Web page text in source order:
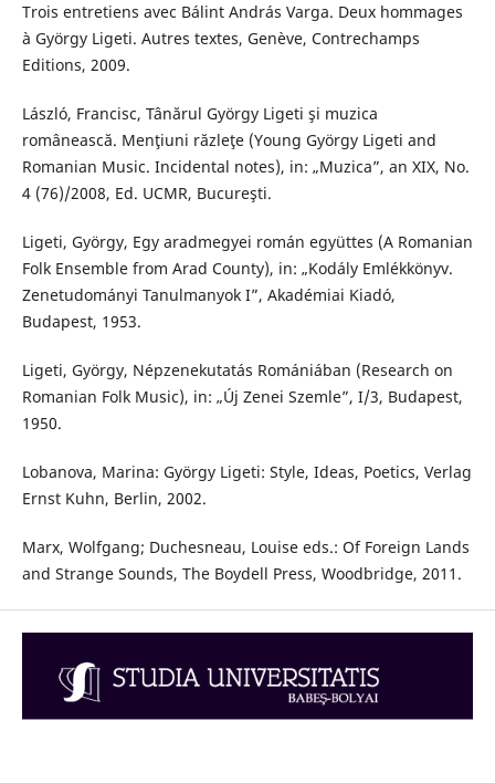
Trois entretiens avec Bálint András Varga. Deux hommages
à György Ligeti. Autres textes, Genève, Contrechamps
Editions, 2009.
László, Francisc, Tânărul György Ligeti şi muzica
românească. Menţiuni răzleţe (Young György Ligeti and
Romanian Music. Incidental notes), in: „Muzica”, an XIX, No.
4 (76)/2008, Ed. UCMR, Bucureşti.
Ligeti, György, Egy aradmegyei román együttes (A Romanian
Folk Ensemble from Arad County), in: „Kodály Emlékkönyv.
Zenetudományi Tanulmanyok I”, Akadémiai Kiadó,
Budapest, 1953.
Ligeti, György, Népzenekutatás Romániában (Research on
Romanian Folk Music), in: „Új Zenei Szemle”, I/3, Budapest,
1950.
Lobanova, Marina: György Ligeti: Style, Ideas, Poetics, Verlag
Ernst Kuhn, Berlin, 2002.
Marx, Wolfgang; Duchesneau, Louise eds.: Of Foreign Lands
and Strange Sounds, The Boydell Press, Woodbridge, 2011.